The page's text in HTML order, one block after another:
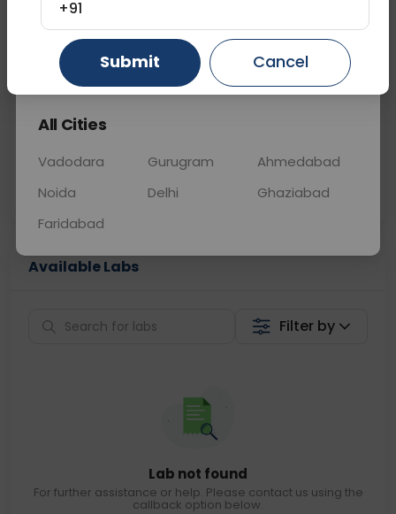
📞Call Now 💬 Get a Callback
Price
Collection
Available Labs
Filter by
Lab not found
For further assistance or help. Please contact us using the
callback option below.
Gurugram Ahmedabad Ghaziabad
All Cities
Vadodara Gurugram
Ahmedabad
Noida
Delhi
Ghaziabad
Faridabad
+91
Submit Cancel